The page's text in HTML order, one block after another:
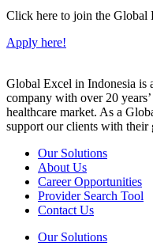
Click here to join the Global
Apply here!
Global Excel in Indonesia is
company with over 20
healthcare market. As a
support our clients with their
Our Solutions
About Us
Career Opportunities
Provider Search Tool
Contact Us
Our Solutions